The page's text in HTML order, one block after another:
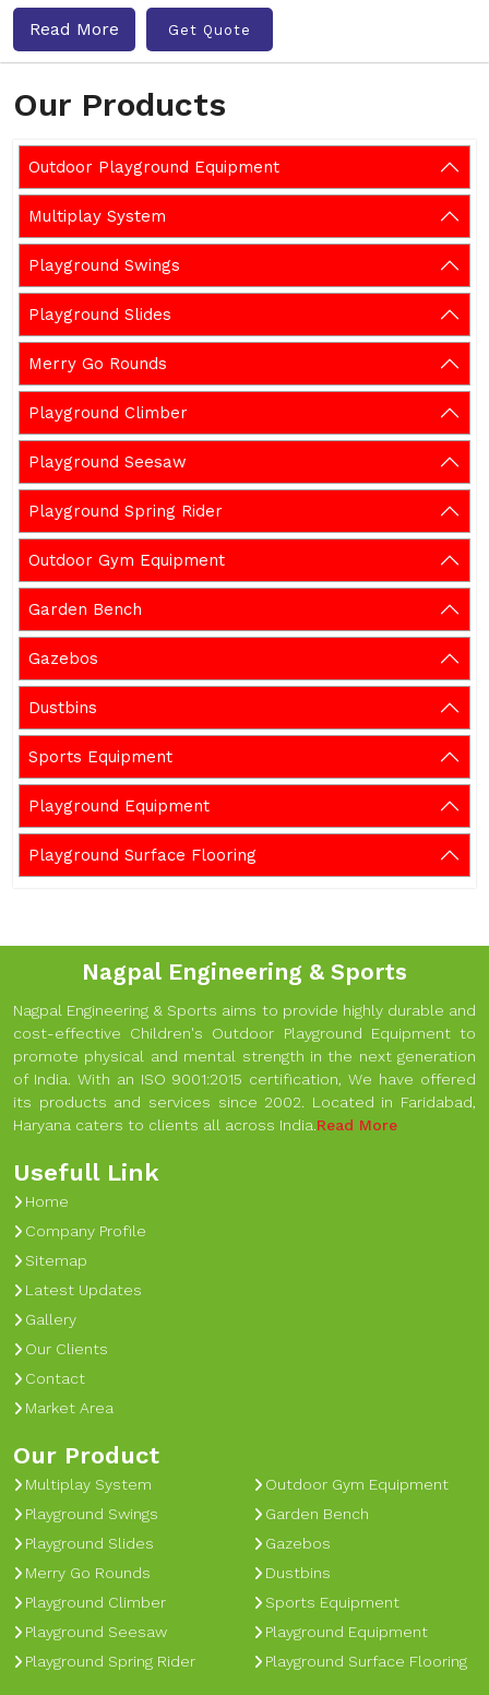
Our Products
Outdoor Playground Equipment
Multiplay System
Playground Swings
Playground Slides
Merry Go Rounds
Playground Climber
Playground Seesaw
Playground Spring Rider
Outdoor Gym Equipment
Garden Bench
Gazebos
Dustbins
Sports Equipment
Playground Equipment
Playground Surface Flooring
Read More Get Quote
Nagpal Engineering & Sports
Nagpal Engineering & Sports aims to provide highly durable and
cost-effective Children's Outdoor Playground Equipment to
promote physical and mental strength in the next generation
of India. With an ISO 9001:2015 certification, We have offered
its products and services since 2002. Located in Faridabad,
Haryana caters to clients all across India.Read More
Usefull Link
Home
Company Profile
Sitemap
Latest Updates
Gallery
Our Clients
Contact
Market Area
Our Product
Multiplay System
Playground Swings
Playground Slides
Merry Go Rounds
Playground Climber
Playground Seesaw
Playground Spring Rider
Outdoor Gym Equipment
Garden Bench
Gazebos
Dustbins
Sports Equipment
Playground Equipment
Playground Surface Flooring